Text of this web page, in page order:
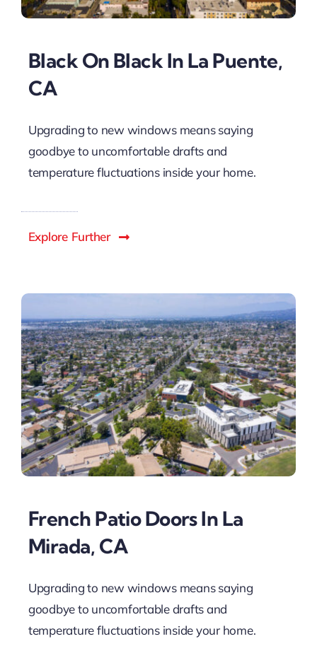
Black On Black In La Puente,
CA
Upgrading to new windows means saying
goodbye to uncomfortable drafts and
temperature fluctuations inside your home.
Explore Further
French Patio Doors In La
Mirada, CA
Upgrading to new windows means saying
goodbye to uncomfortable drafts and
temperature fluctuations inside your home.